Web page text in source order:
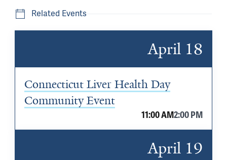
Related Events
April 18
Connecticut Liver Health Day
Community Event
11:00 AM2:00 PM
April 19